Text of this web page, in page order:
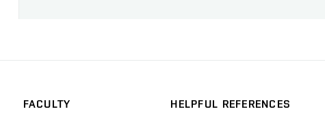
FACULTY
HELPFUL REFERENCES